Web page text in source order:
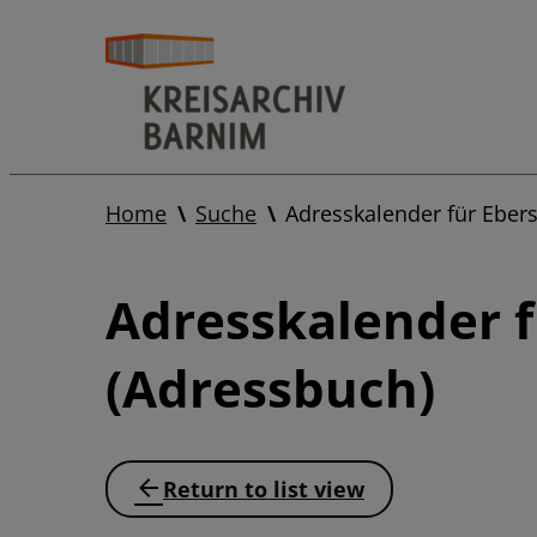
Home Suche Adresskalender für
Adresskalender
(Adressbuch)
Return to list view